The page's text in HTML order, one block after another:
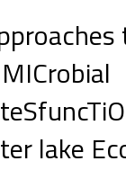
lake